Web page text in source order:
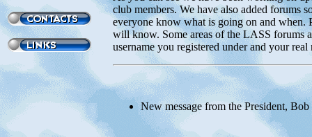
club members. We have also added forums
everyone know what is going on and when.
will know. Some areas of the LASS forums
username you registered under and your
New message from the President,